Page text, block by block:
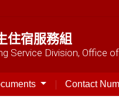
住宿服務組
Service Division, Office
Contact